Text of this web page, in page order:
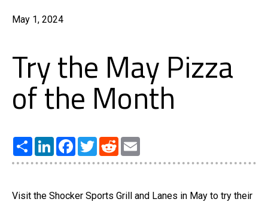
May 1, 2024
Try the May Pizza
of the Month
Share LinkedInFacebook
TwitterReddit
Visit the Shocker Sports Grill and Lanes in May to try their